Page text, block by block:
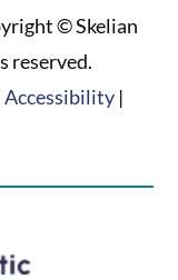
© Skelian
reserved.
Accessibility|